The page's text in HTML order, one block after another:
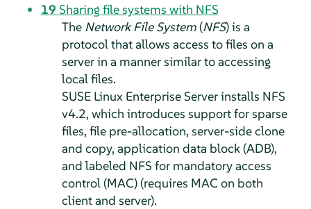
19 Sharing file systems with NFS
The Network File System(NFS) is a
protocol that allows access to files on a
server in a manner similar to accessing
local files.
SUSE Linux Enterprise Serverinstalls NFS
v4.2, which introduces support for sparse
files, file pre-allocation, server-side clone
and copy, application data block (ADB),
and labeled NFS for mandatory access
control (MAC) (requires MAC on both
client and server).